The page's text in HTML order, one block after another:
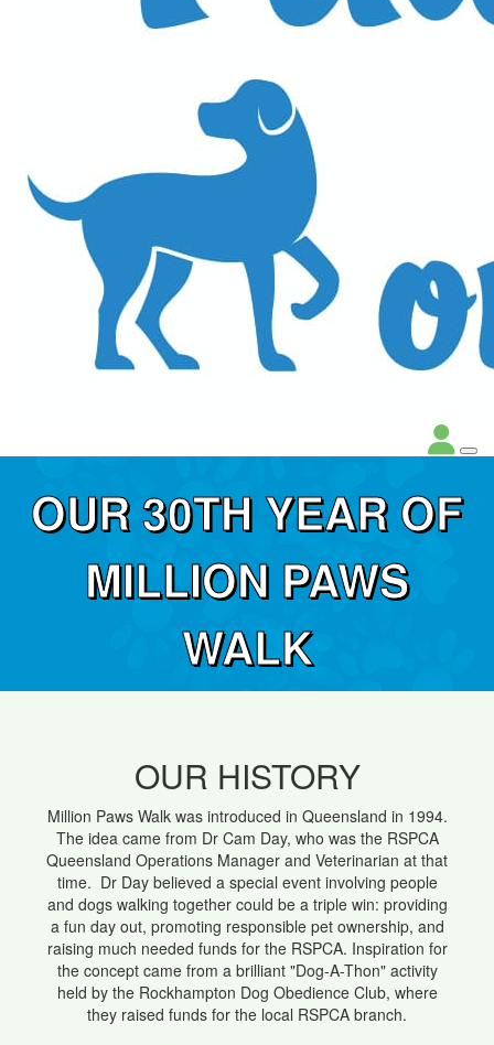
OUR 30TH YEAR OF
MILLION PAWS
WALK
OUR HISTORY
Million Paws Walk was introduced in Queensland in 1994.
The idea came from Dr Cam Day, who was the RSPCA
Queensland Operations Manager and Veterinarian at that
time. Dr Day believed a special event involving people
and dogs walking together could be a triple win: providing
a fun day out, promoting responsible pet ownership, and
raising much needed funds for the RSPCA. Inspiration for
the concept came from a brilliant "Dog-A-Thon" activity
held by the Rockhampton Dog Obedience Club, where
they raised funds for the local RSPCA branch.